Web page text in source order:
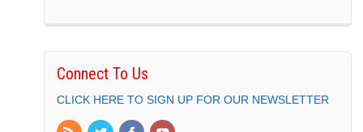
Connect To Us
CLICK HERE TO SIGN UP FOR OUR NEWSLETTER